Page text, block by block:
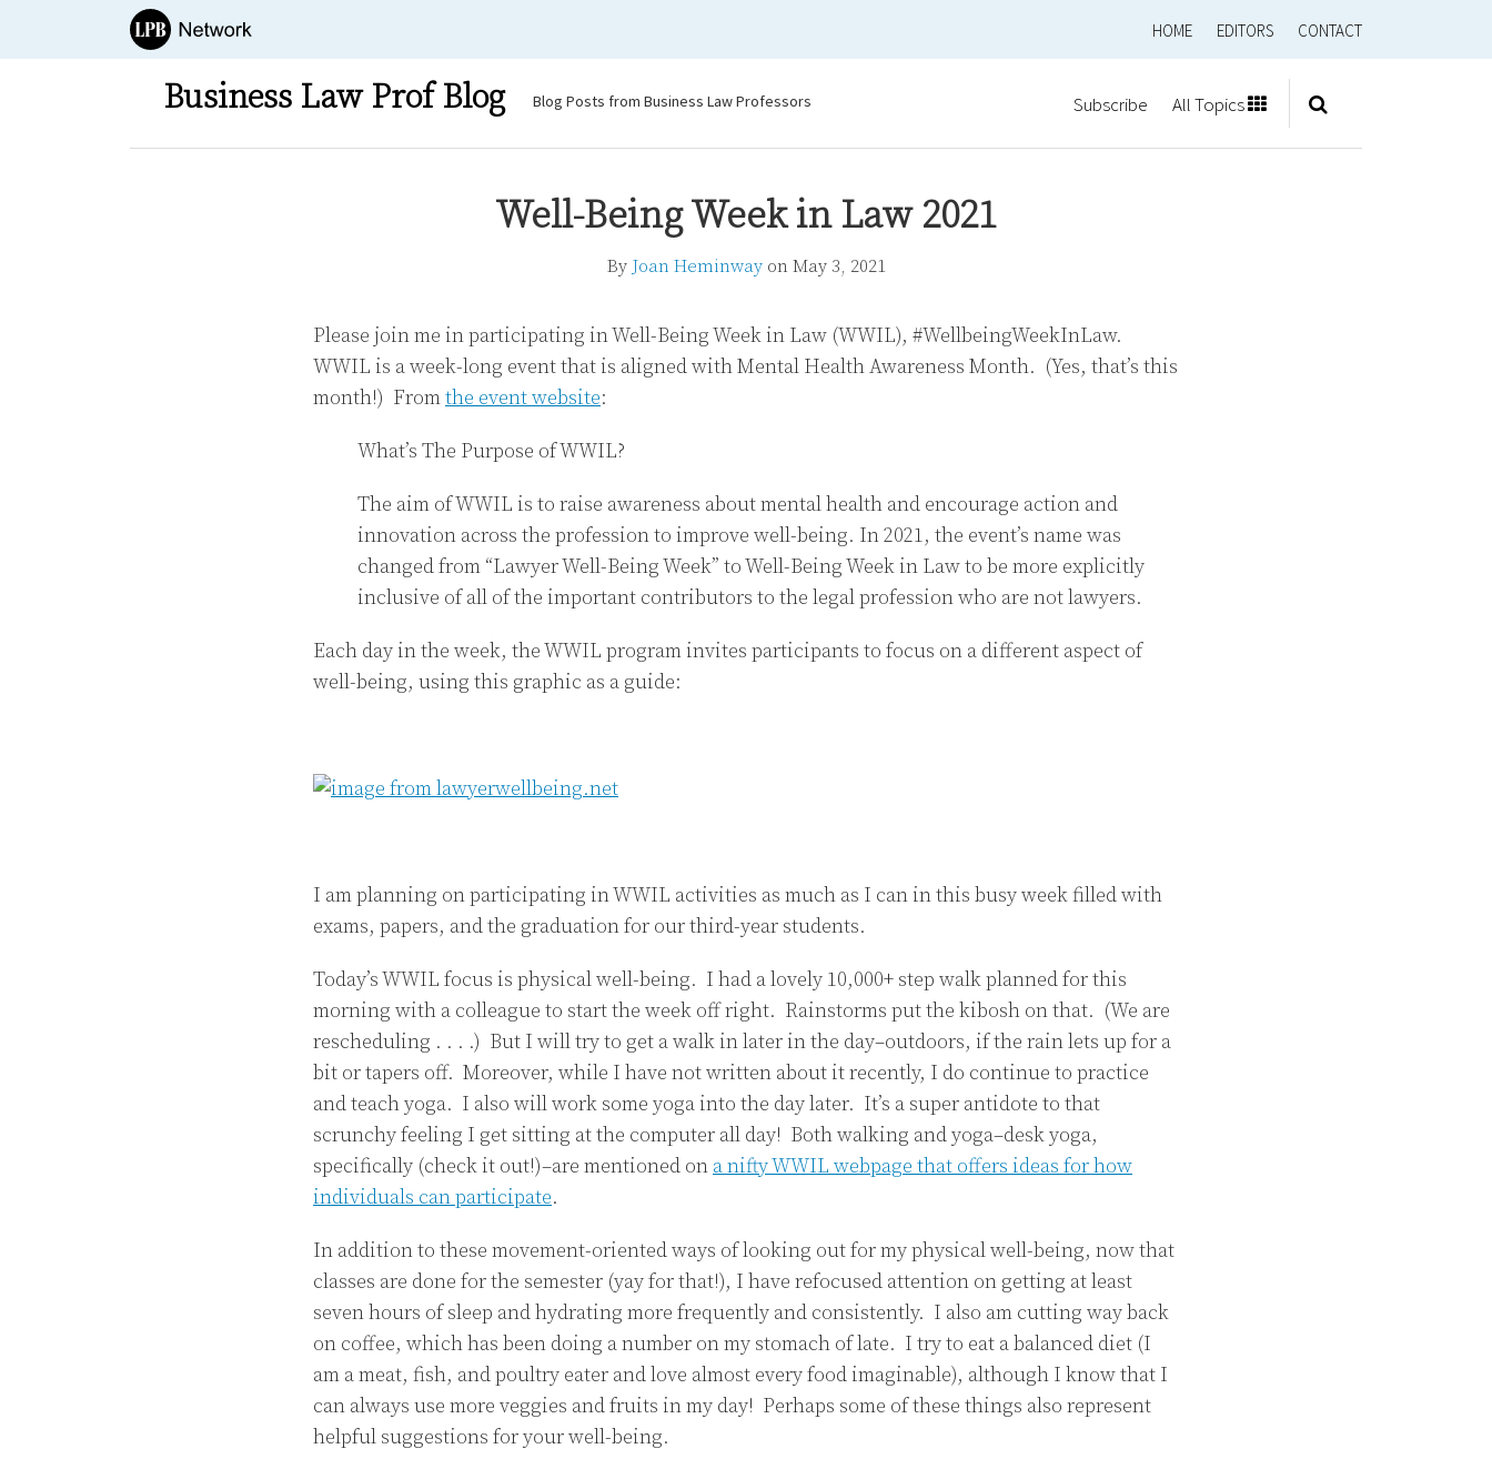
HOME EDITORS CONTACT
Business Law Prof Blog Blog Posts from Business Law Professors Subscribe All Topics
Well-Being Week in Law 2021
By Joan Heminwayon May 3, 2021
Please join me in participating in Well-Being Week in Law (WWIL), #WellbeingWeekInLaw.
WWIL is a week-long event that is aligned with Mental Health Awareness Month. (Yes, that’s this
month!) Fromthe event website:
What’s The Purpose of WWIL?
The aim of WWIL is to raise awareness about mental health and encourage action and
innovation across the profession to improve well-being. In 2021, the event’s name was
changed from “Lawyer Well-Being Week” to Well-Being Week in Law to be more explicitly
inclusive of all of the important contributors to the legal profession who are not lawyers.
Each day in the week, the WWIL program invites participants to focus on a different aspect of
well-being, using this graphic as a guide:
I am planning on participating in WWIL activities as much as I can in this busy week filled with
exams, papers, and the graduation for our third-year students.
Today’s WWIL focus is physical well-being. I had a lovely 10,000+ step walk planned for this
morning with a colleague to start the week off right. Rainstorms put the kibosh on that. (We are
rescheduling . . . .) But I will try to get a walk in later in the day–outdoors, if the rain lets up for a
bit or tapers off. Moreover, while I have not written about it recently, I do continue to practice
and teach yoga. I also will work some yoga into the day later. It’s a super antidote to that
scrunchy feeling I get sitting at the computer all day! Both walking and yoga–desk yoga,
specifically (check it out!)–are mentioned on a nifty WWIL webpage that offers ideas for how
individuals can participate.
In addition to these movement-oriented ways of looking out for my physical well-being, now that
classes are done for the semester (yay for that!), I have refocused attention on getting at least
seven hours of sleep and hydrating more frequently and consistently. I also am cutting way back
on coffee, which has been doing a number on my stomach of late. I try to eat a balanced diet (I
am a meat, fish, and poultry eater and love almost every food imaginable), although I know that I
can always use more veggies and fruits in my day! Perhaps some of these things also represent
helpful suggestions for your well-being.